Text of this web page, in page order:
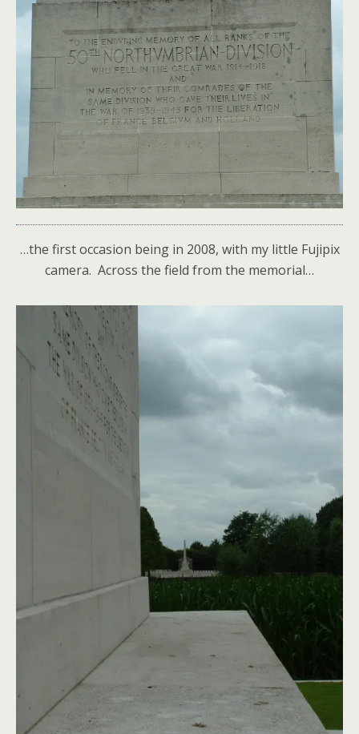
…the first occasion being in 2008, with my little Fujipix
camera. Across the field from the memorial…